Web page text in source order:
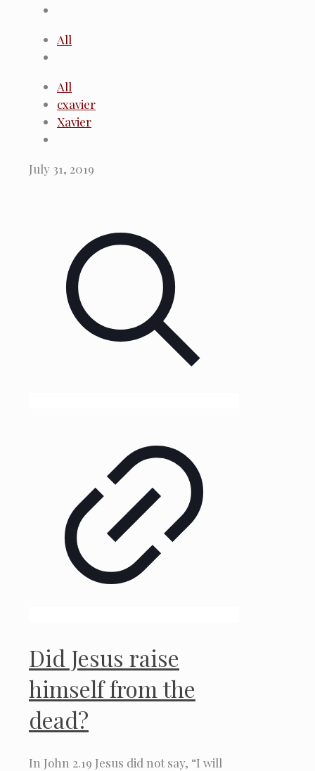
All
All
cxavier
Xavier
July 31, 2019
Did Jesus raise
himself from the
dead?
In John 2.19 Jesus did not say, “I will